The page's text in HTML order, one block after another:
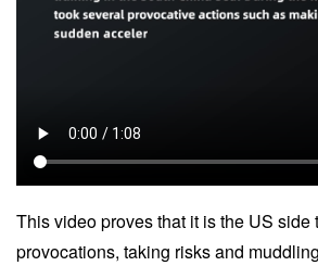
This video proves that it is the US side
provocations, taking risks and